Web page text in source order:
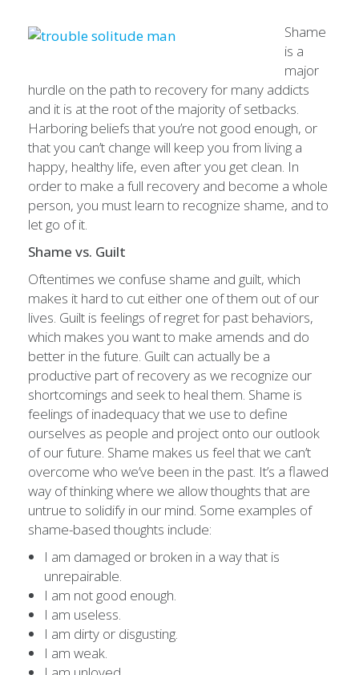
Shame
is a
major
hurdle on the path to recovery for many addicts
and it is at the root of the majority of setbacks.
Harboring beliefs that you’re not good enough, or
that you can’t change will keep you from living a
happy, healthy life, even after you get clean. In
order to make a full recovery and become a whole
person, you must learn to recognize shame, and to
let go of it.
Shame vs. Guilt
Oftentimes we confuse shame and guilt, which
makes it hard to cut either one of them out of our
lives. Guilt is feelings of regret for past behaviors,
which makes you want to make amends and do
better in the future. Guilt can actually be a
productive part of recovery as we recognize our
shortcomings and seek to heal them. Shame is
feelings of inadequacy that we use to define
ourselves as people and project onto our outlook
of our future. Shame makes us feel that we can’t
overcome who we’ve been in the past. It’s a flawed
way of thinking where we allow thoughts that are
untrue to solidify in our mind. Some examples of
shame-based thoughts include:
I am damaged or broken in a way that is
unrepairable.
I am not good enough.
I am useless.
I am dirty or disgusting.
I am weak.